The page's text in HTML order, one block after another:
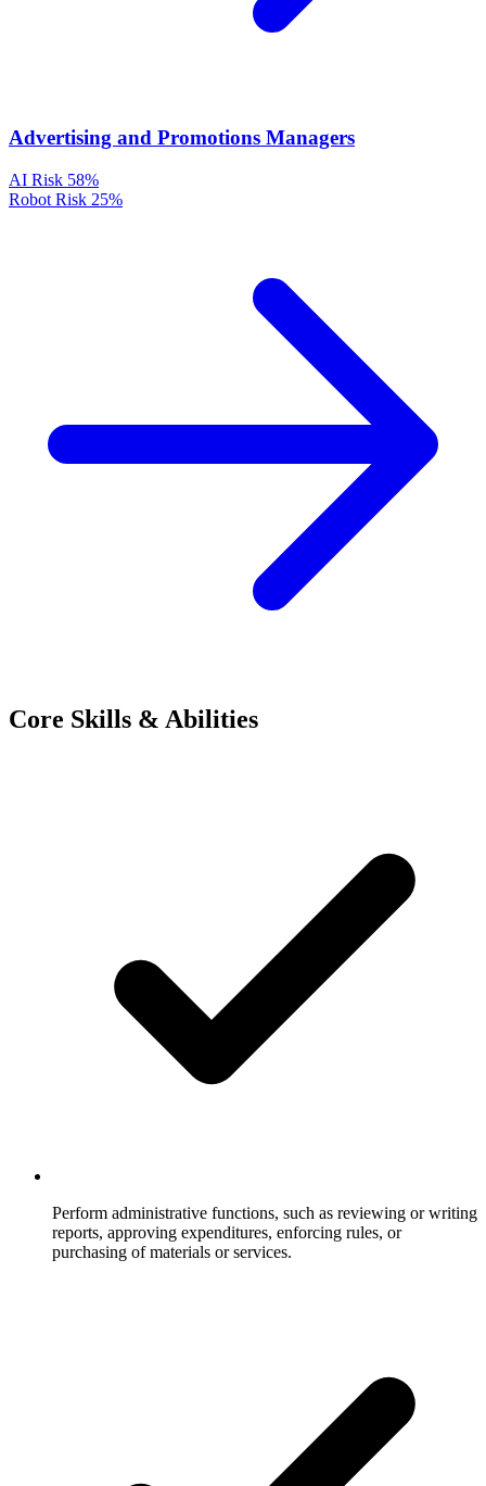
Advertising and Promotions Managers
AI Risk 58%
Robot Risk 25%
Core Skills & Abilities
Perform administrative functions, such as reviewing or writing
reports, approving expenditures, enforcing rules, or
purchasing of materials or services.